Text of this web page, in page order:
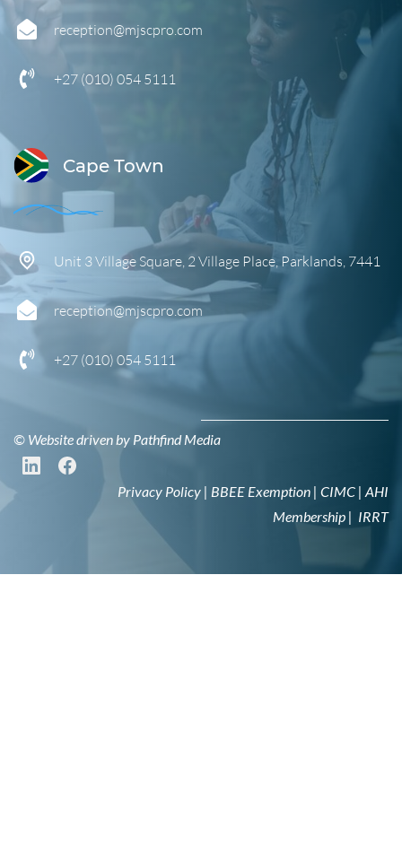
reception@mjscpro.com
+27 (010) 054 5111
Cape Town
Unit 3 Village Square, 2 Village Place, Parklands, 7441
reception@mjscpro.com
+27 (010) 054 5111
© Website driven by Pathfind Media
Privacy Policy | BBEE Exemption | CIMC | AHI
Membership | IRRT